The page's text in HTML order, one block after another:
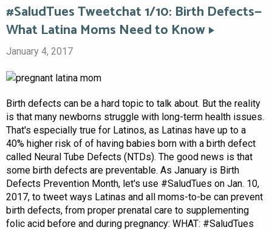
#SaludTues Tweetchat 1/10: Birth Defects—
What Latina Moms Need to Know
January 4, 2017
Birth defects can be a hard topic to talk about. But the reality
is that many newborns struggle with long-term health issues.
That's especially true for Latinos, as Latinas have up to a
40% higher risk of of having babies born with a birth defect
called Neural Tube Defects (NTDs). The good news is that
some birth defects are preventable. As January is Birth
Defects Prevention Month, let's use #SaludTues on Jan. 10,
2017, to tweet ways Latinas and all moms-to-be can prevent
birth defects, from proper prenatal care to supplementing
folic acid before and during pregnancy: WHAT: #SaludTues